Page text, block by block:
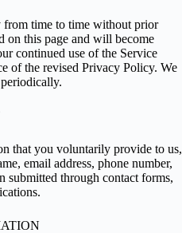
from time to time without prior
on this page and will become
continued use of the Service
of the revised Privacy Policy. We
that you voluntarily provide to us,
email address, phone number,
submitted through contact forms,